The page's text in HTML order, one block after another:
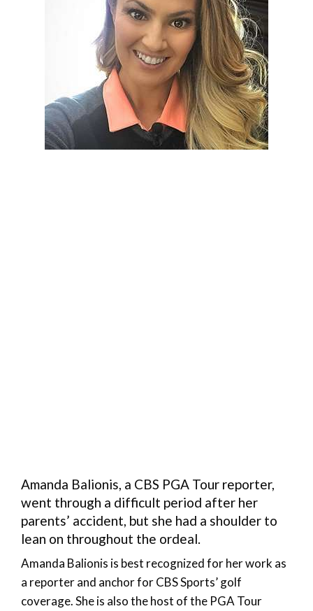
Amanda Balionis, a CBS PGA Tour reporter,
went through a difficult period after her
parents’ accident, but she had a shoulder to
lean on throughout the ordeal.
Amanda Balionis is best recognized for her work as
a reporter and anchor for CBS Sports’ golf
coverage. She is also the host of the PGA Tour